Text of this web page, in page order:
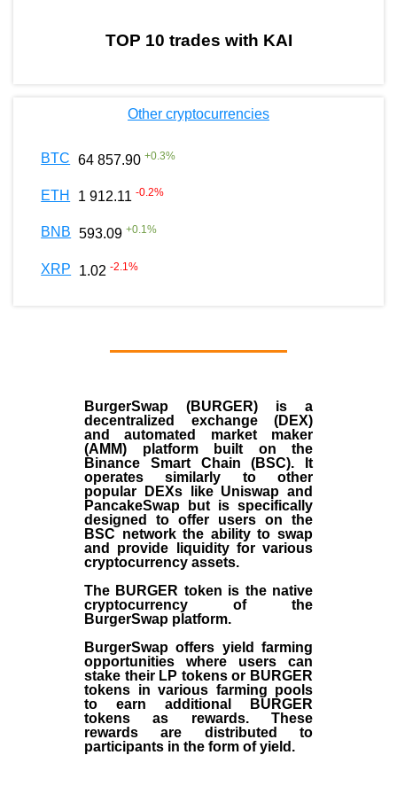
TOP 10 trades with KAI
Other cryptocurrencies
BTC 64 857.90 +0.3%
ETH 1 912.11 -0.2%
BNB 593.09 +0.1%
XRP 1.02 -2.1%
BurgerSwap (BURGER) is a
decentralized exchange (DEX)
and automated market maker
(AMM) platform built on the
Binance Smart Chain (BSC). It
operates similarly to other
popular DEXs like Uniswap and
PancakeSwap but is specifically
designed to offer users on the
BSC network the ability to swap
and provide liquidity for various
cryptocurrency assets.
The BURGER token is the native
cryptocurrency of the
BurgerSwap platform.
BurgerSwap offers yield farming
opportunities where users can
stake their LP tokens or BURGER
tokens in various farming pools
to earn additional BURGER
tokens as rewards. These
rewards are distributed to
participants in the form of yield.